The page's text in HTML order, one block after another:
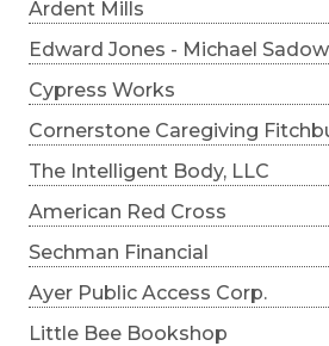
Ardent Mills
Edward Jones - Michael
Cypress Works
Cornerstone Caregiving
The Intelligent Body, LLC
American Red Cross
Sechman Financial
Ayer Public Access Corp.
Little Bee Bookshop